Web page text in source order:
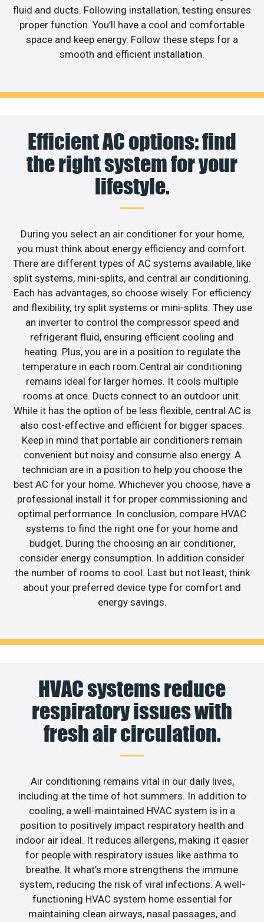
fluid and ducts. Following installation, testing ensures
proper function. You’ll have a cool and comfortable
space and keep energy. Follow these steps for a
smooth and efficient installation.
Efficient AC options: find
the right system for your
lifestyle.
During you select an air conditioner for your home,
you must think about energy efficiency and comfort.
There are different types of AC systems available, like
split systems, mini-splits, and central air conditioning.
Each has advantages, so choose wisely. For efficiency
and flexibility, try split systems or mini-splits. They use
an inverter to control the compressor speed and
refrigerant fluid, ensuring efficient cooling and
heating. Plus, you are in a position to regulate the
temperature in each room.Central air conditioning
remains ideal for larger homes. It cools multiple
rooms at once. Ducts connect to an outdoor unit.
While it has the option of be less flexible, central AC is
also cost-effective and efficient for bigger spaces.
Keep in mind that portable air conditioners remain
convenient but noisy and consume also energy. A
technician are in a position to help you choose the
best AC for your home. Whichever you choose, have a
professional install it for proper commissioning and
optimal performance. In conclusion, compare HVAC
systems to find the right one for your home and
budget. During the choosing an air conditioner,
consider energy consumption. In addition consider
the number of rooms to cool. Last but not least, think
about your preferred device type for comfort and
energy savings.
HVAC systems reduce
respiratory issues with
fresh air circulation.
Air conditioning remains vital in our daily lives,
including at the time of hot summers. In addition to
cooling, a well-maintained HVAC system is in a
position to positively impact respiratory health and
indoor air ideal. It reduces allergens, making it easier
for people with respiratory issues like asthma to
breathe. It what’s more strengthens the immune
system, reducing the risk of viral infections. A well-
functioning HVAC system home essential for
maintaining clean airways, nasal passages, and